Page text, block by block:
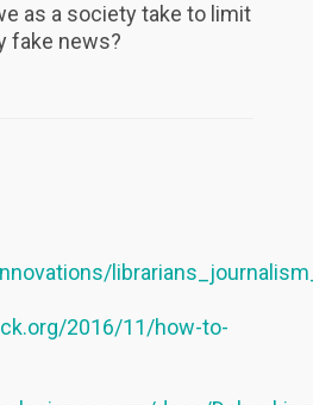
as a society take to limit
fake news?
2016/11/how-to-